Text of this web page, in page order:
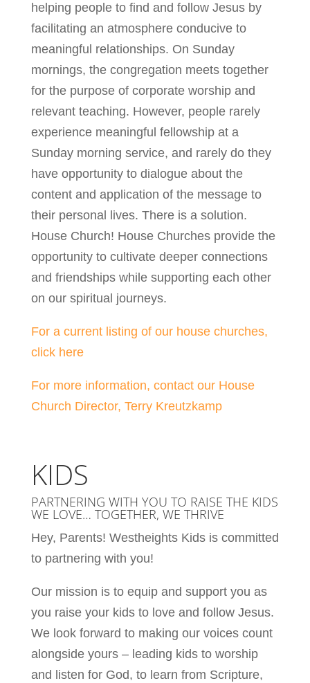
helping people to find and follow Jesus by
facilitating an atmosphere conducive to
meaningful relationships. On Sunday
mornings, the congregation meets together
for the purpose of corporate worship and
relevant teaching. However, people rarely
experience meaningful fellowship at a
Sunday morning service, and rarely do they
have opportunity to dialogue about the
content and application of the message to
their personal lives. There is a solution.
House Church! House Churches provide the
opportunity to cultivate deeper connections
and friendships while supporting each other
on our spiritual journeys.
For a current listing of our house churches,
click here
For more information, contact our House
Church Director, Terry Kreutzkamp
KIDS
PARTNERING WITH YOU TO RAISE THE KIDS
WE LOVE… TOGETHER, WE THRIVE
Hey, Parents! Westheights Kids is committed
to partnering with you!
Our mission is to equip and support you as
you raise your kids to love and follow Jesus.
We look forward to making our voices count
alongside yours – leading kids to worship
and listen for God, to learn from Scripture,